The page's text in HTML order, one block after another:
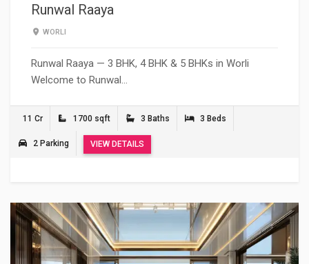
Runwal Raaya
WORLI
Runwal Raaya — 3 BHK, 4 BHK & 5 BHKs in Worli
Welcome to Runwal…
11 Cr 1700 sqft 3 Baths 3 Beds
2 Parking VIEW DETAILS